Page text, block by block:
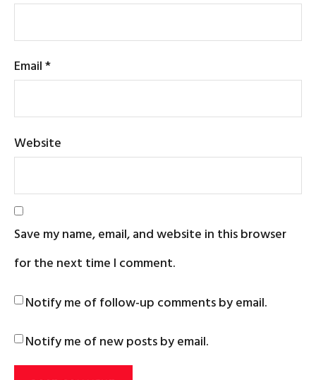
Email*
Website
Save my name, email, and website in this browser
for the next time I comment.
Notify me of follow-up comments by email.
Notify me of new posts by email.